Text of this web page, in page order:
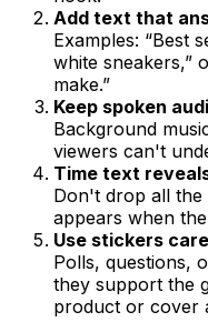
Add text that
Examples: “Best
white sneakers,”
make.”
Keep spoken
Background
viewers can't
Time text
Don't drop all the
appears when
Use stickers
Polls, questions,
they support the
product or cover